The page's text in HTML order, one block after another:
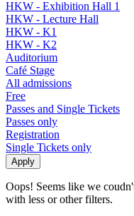
HKW - Exhibition Hall 1
HKW - Lecture Hall
HKW - K1
HKW - K2
Auditorium
Café Stage
All admissions
Free
Passes and Single Tickets
Passes only
Registration
Single Tickets only
Oops! Seems like we
with less or other filters.